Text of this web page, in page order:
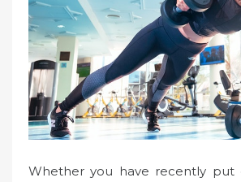
Whether you have recently put